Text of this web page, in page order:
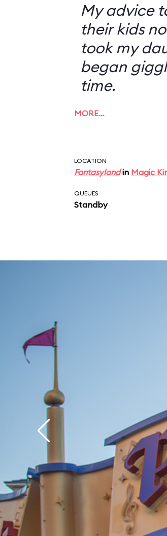
My advice
their kids
took my
began
time.
MORE…
LOCATION
Fantasylandin Magic
QUEUES
Standby